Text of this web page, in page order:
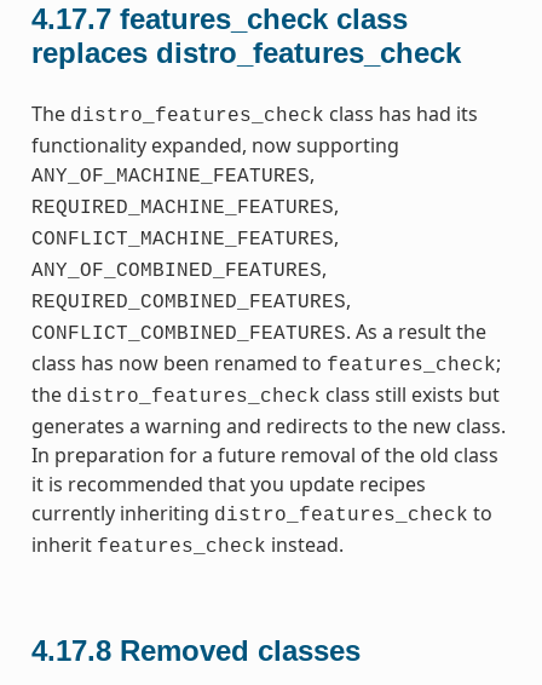
4.17.7 features_check class
replaces distro_features_check
The distro_features_check class has had its
functionality expanded, now supporting
ANY_OF_MACHINE_FEATURES,
REQUIRED_MACHINE_FEATURES,
CONFLICT_MACHINE_FEATURES,
ANY_OF_COMBINED_FEATURES,
REQUIRED_COMBINED_FEATURES,
CONFLICT_COMBINED_FEATURES. As a result the
class has now been renamed to features_check;
the distro_features_check class still exists but
generates a warning and redirects to the new class.
In preparation for a future removal of the old class
it is recommended that you update recipes
currently inheriting distro_features_check to
inherit features_check instead.
4.17.8 Removed classes